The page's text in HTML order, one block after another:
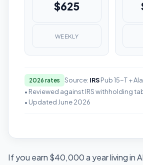
$625
WEEKLY
2026 rates Source: IRSPub 15-T +
• Reviewed against IRS withholding
• Updated June 2026
If you earn $40,000 a year living in